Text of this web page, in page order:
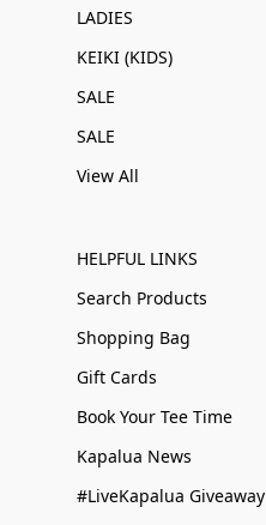
LADIES
KEIKI (KIDS)
SALE
SALE
View All
HELPFUL LINKS
Search Products
Shopping Bag
Gift Cards
Book Your Tee Time
Kapalua News
#LiveKapalua Giveaway